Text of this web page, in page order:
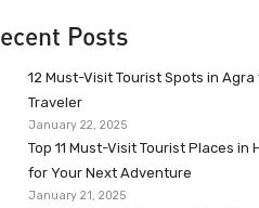
Posts
12 Must-Visit Tourist Spots in
Traveler
January 22, 2025
Top 11 Must-Visit Tourist Places in
for Your Next Adventure
January 21, 2025